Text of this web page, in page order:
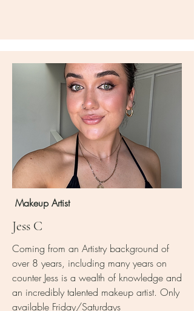
Makeup Artist
Jess C
Coming from an Artistry background of
over 8 years, including many years on
counter Jess is a wealth of knowledge and
an incredibly talented makeup artist. Only
available Friday/Saturdays